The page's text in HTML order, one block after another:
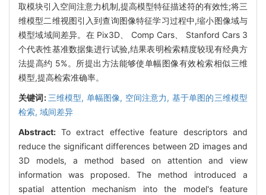
取模块引入空间注意力机制,提高模型特征描述符的有效性;将三
维模型二维视图引入到查询图像特征学习过程中,缩小图像域与
模型域域间差异。在 Pix3D、 Comp Cars、 Stanford Cars 3
个代表性基准数据集进行试验,结果表明检索精度较现有经典方
法提高约 5%。所提出方法能够使单幅图像有效检索相似三维
模型,提高检索准确率。
关键词: 三维模型, 单幅图像, 空间注意力, 基于单图的三维模型
检索, 域间差异
Abstract: To extract effective feature descriptors and
reduce the significant differences between 2D images and
3D models, a method based on attention and view
information was proposed. The method introduced a
spatial attention mechanism into the model's feature